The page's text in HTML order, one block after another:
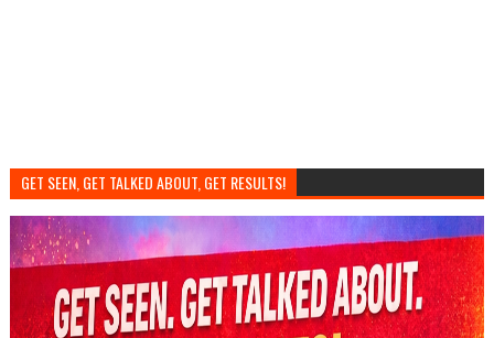
GET SEEN, GET TALKED ABOUT, GET RESULTS!